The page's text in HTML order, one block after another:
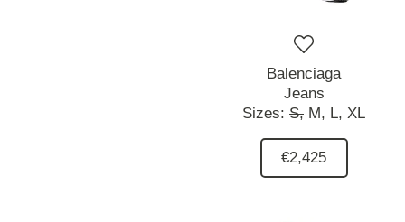
Balenciaga
Jeans
Sizes: S, M, L, XL
€2,425